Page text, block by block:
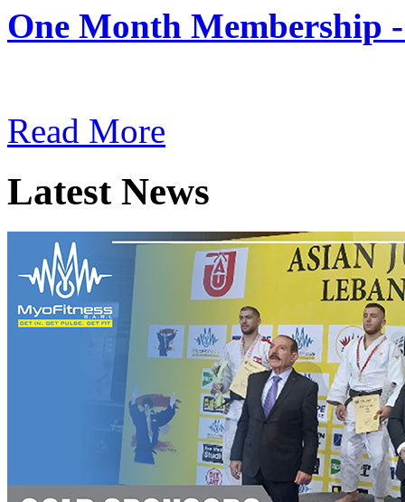
One Month Membership
Read More
Latest News